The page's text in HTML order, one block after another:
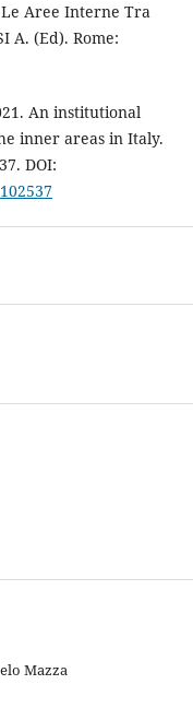
Aree Interne Tra
A. (Ed). Rome:
An institutional
inner areas in Italy.
DOI:
Mazza